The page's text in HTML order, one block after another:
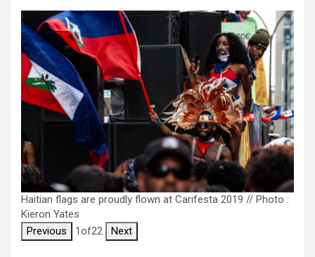
Haitian flags are proudly flown at Carifesta 2019 // Photo :
Kieron Yates
Previous
1of22 Next